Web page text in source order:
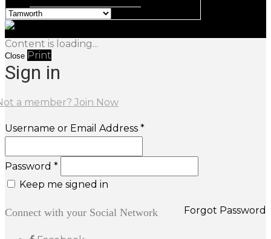
Content is loading...
Close Print
Sign in
a member? Join Now
Username or Email Address *
Password *
Keep me signed in
Forgot Password
Connect with your Social Network